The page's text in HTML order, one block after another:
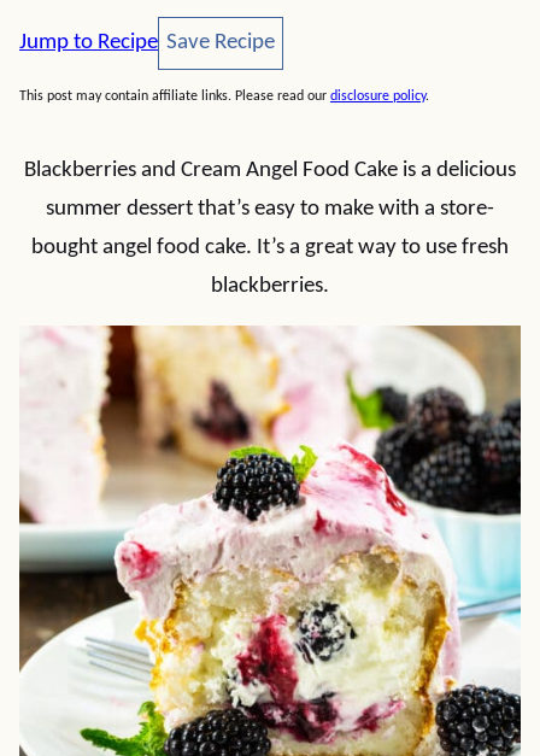
Jump to Recipe Save Recipe
Save Recipe
This post may contain affiliate links. Please read our disclosure policy.
Blackberries and Cream Angel Food Cake is a delicious
summer dessert that’s easy to make with a store-
bought angel food cake. It’s a great way to use fresh
blackberries.